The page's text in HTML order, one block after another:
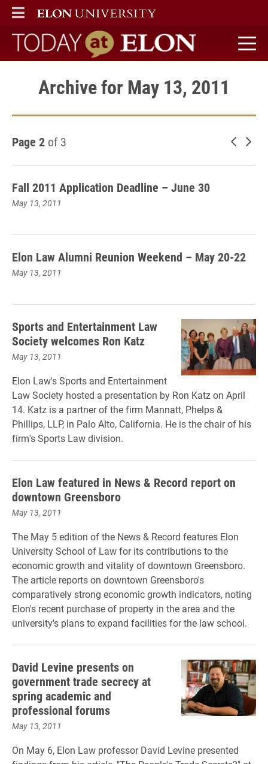
ELON
MAIN MENU
Today at Elon home
Archive for May 13, 2011
Page 2 of 3 Newer
Fall 2011 Application Deadline – June 30
May 13, 2011
Elon Law Alumni Reunion Weekend – May 20-22
May 13, 2011
Sports and Entertainment Law
Society welcomes Ron Katz
May 13, 2011
Elon Law's Sports and Entertainment
Law Society hosted a presentation by Ron Katz on April
14. Katz is a partner of the firm Mannatt, Phelps &
Phillips, LLP, in Palo Alto, California. He is the chair of his
firm's Sports Law division.
Elon Law featured in News & Record report on
downtown Greensboro
May 13, 2011
The May 5 edition of the News & Record features Elon
University School of Law for its contributions to the
economic growth and vitality of downtown Greensboro.
The article reports on downtown Greensboro's
comparatively strong economic growth indicators, noting
Elon's recent purchase of property in the area and the
university's plans to expand facilities for the law school.
David Levine presents on
government trade secrecy at
spring academic and
professional forums
May 13, 2011
On May 6, Elon Law professor David Levine presented